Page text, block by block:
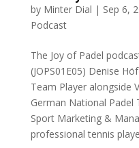
by Minter Dial | Sep 6,
Podcast
The Joy of Padel
(JOPS01E05) Denise
Team Player alongside
German National Padel
Sport Marketing &
professional tennis